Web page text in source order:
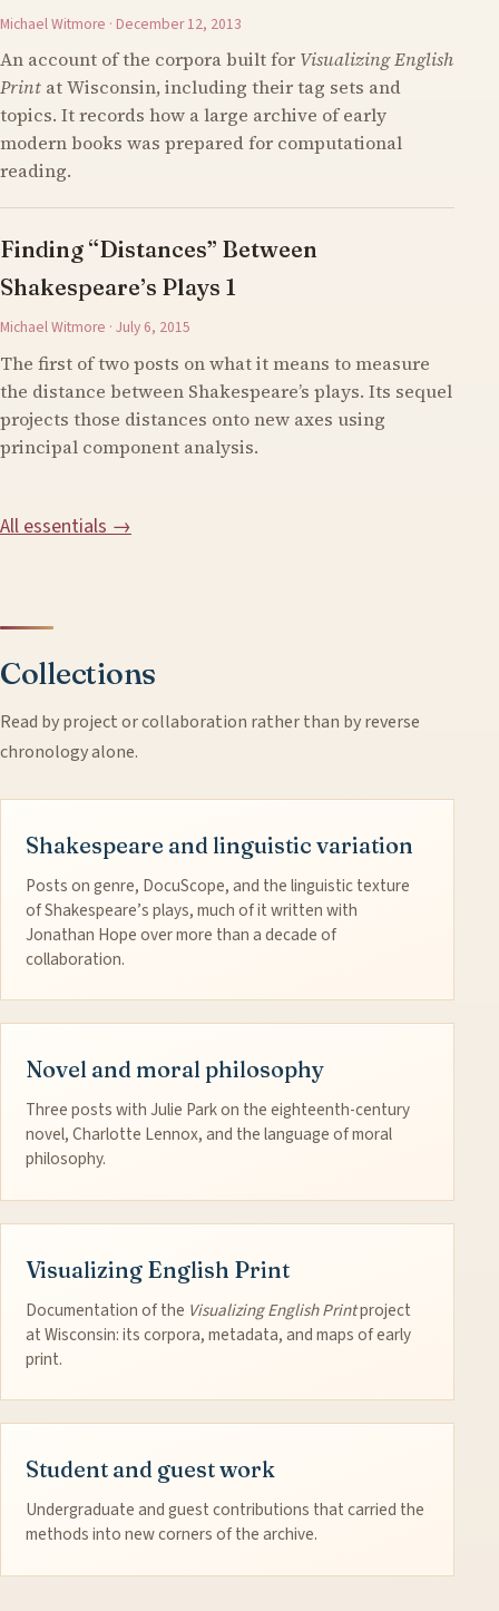
Michael Witmore · December 12, 2013
An account of the corpora built for Visualizing English
Print at Wisconsin, including their tag sets and
topics. It records how a large archive of early
modern books was prepared for computational
reading.
Finding “Distances” Between
Shakespeare’s Plays 1
Michael Witmore · July 6, 2015
The first of two posts on what it means to measure
the distance between Shakespeare’s plays. Its sequel
projects those distances onto new axes using
principal component analysis.
All essentials →
Collections
Read by project or collaboration rather than by reverse
chronology alone.
Shakespeare and linguistic variation
Posts on genre, DocuScope, and the linguistic texture
of Shakespeare’s plays, much of it written with
Jonathan Hope over more than a decade of
collaboration.
Novel and moral philosophy
Three posts with Julie Park on the eighteenth-century
novel, Charlotte Lennox, and the language of moral
philosophy.
Visualizing English Print
Documentation of the Visualizing English Printproject
at Wisconsin: its corpora, metadata, and maps of early
print.
Student and guest work
Undergraduate and guest contributions that carried the
methods into new corners of the archive.